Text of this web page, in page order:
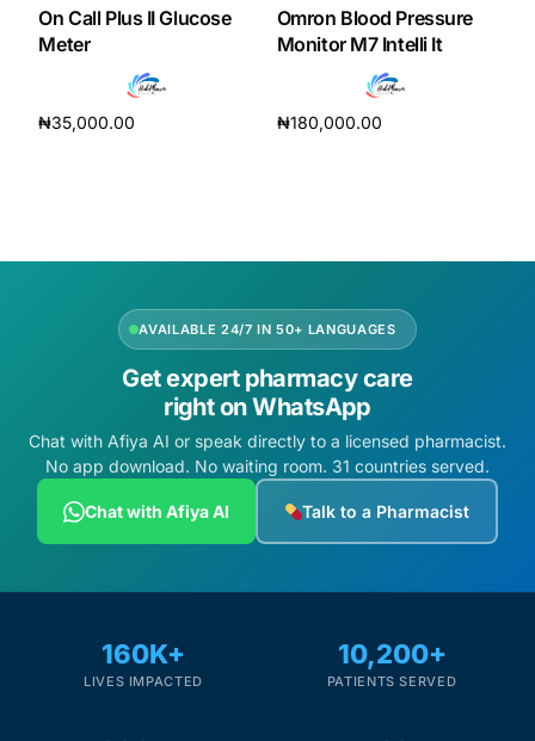
On Call Plus II Glucose
Meter
₦35,000.00
Omron Blood Pressure
Monitor M7 Intelli It
₦180,000.00
AVAILABLE 24/7 IN 50+ LANGUAGES
Get expert pharmacy care
right on WhatsApp
Chat with Afiya AI or speak directly to a licensed pharmacist.
No app download. No waiting room. 31 countries served.
Chat with Afiya AI Talk to a Pharmacist
160K+
LIVES IMPACTED
10,200+
PATIENTS SERVED